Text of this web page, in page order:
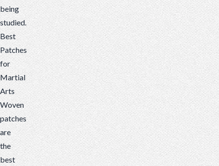
being
studied.
Best
Patches
for
Martial
Arts
Woven
patches
are
the
best